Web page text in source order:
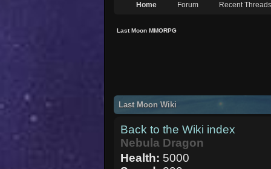
Home Forum Recent Threads
Last Moon MMORPG
Last Moon Wiki
Back to the Wiki index
Nebula Dragon
Health: 5000